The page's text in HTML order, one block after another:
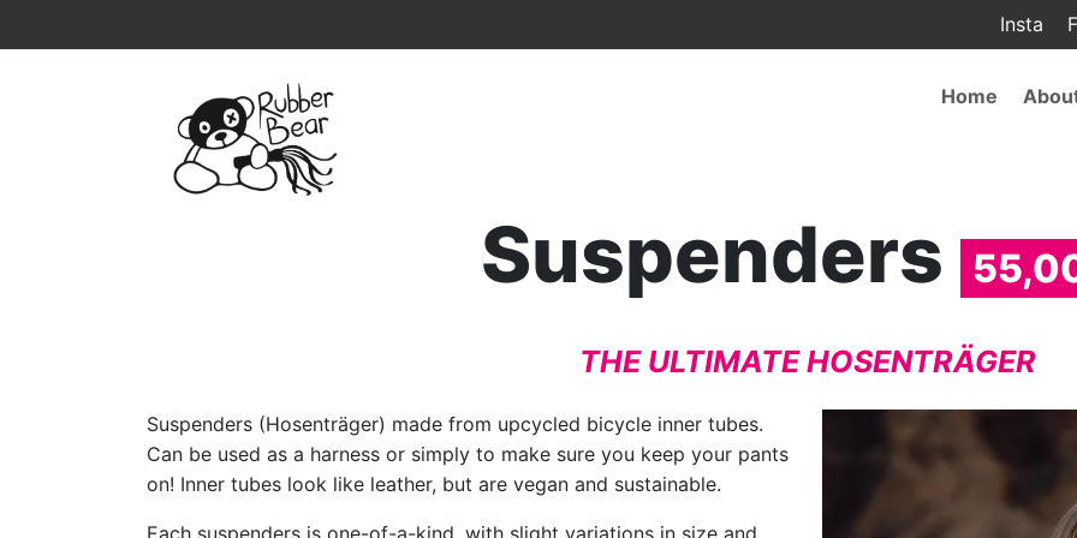
Insta
Main
Home
Suspenders
THE ULTIMATE HOSENTRÄGER
Suspenders (Hosenträger) made from upcycled bicycle inner tubes.
Can be used as a harness or simply to make sure you keep your pants
on! Inner tubes look like leather, but are vegan and sustainable.
Each suspenders is one-of-a-kind, with slight variations in size and